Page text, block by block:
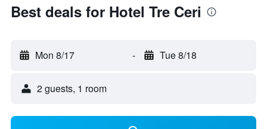
Best deals for Hotel Tre Ceri
Mon 8/17 - Tue 8/18
2 guests, 1 room